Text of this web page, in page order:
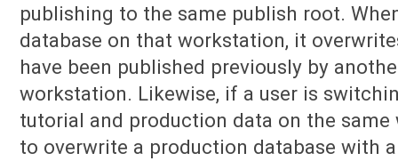
publishing to the same publish root.
database on that workstation, it
have been published previously by
workstation. Likewise, if a user is
tutorial and production data on the
to overwrite a production database with